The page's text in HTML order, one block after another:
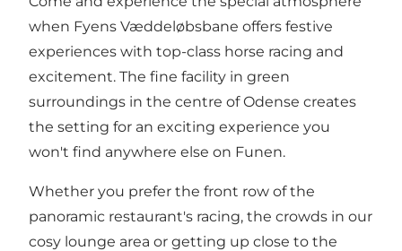
when Fyens Væddeløbsbane offers festive
experiences with top-class horse racing and
excitement. The fine facility in green
surroundings in the centre of Odense creates
the setting for an exciting experience you
won't find anywhere else on Funen.
Whether you prefer the front row of the
panoramic restaurant's racing, the crowds in our
cosy lounge area or getting up close to the